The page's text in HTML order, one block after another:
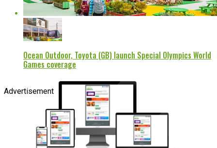
Ocean Outdoor, Toyota (GB) launch Special Olympics World
Games coverage
Advertisement